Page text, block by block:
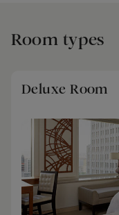
Room types
Deluxe Room